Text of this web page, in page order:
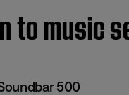
to music
500